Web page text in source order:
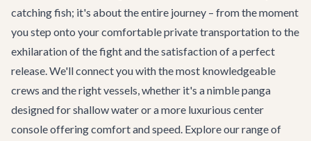
catching fish; it's about the entire journey – from the moment
you step onto your comfortableprivate transportationto the
exhilaration of the fight and the satisfaction of a perfect
release. We'll connect you with the most knowledgeable
crews and the right vessels, whether it's a nimble panga
designed for shallow water or a more luxurious center
console offering comfort and speed. Explore our range of